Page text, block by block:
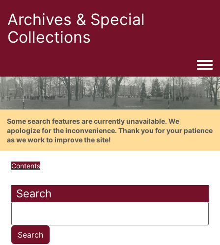
Archives & Special
Collections
Some search features are currently unavailable. We
apologize for the inconvenience. Thank you for your patience
as we work to improve the site!
Contents
Search